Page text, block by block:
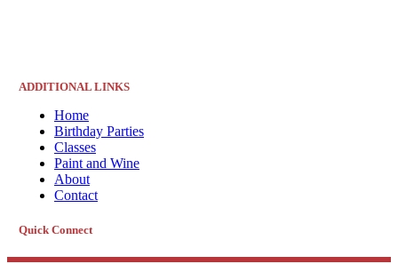
ADDITIONAL LINKS
Home
Birthday Parties
Classes
Paint and Wine
About
Contact
Quick Connect